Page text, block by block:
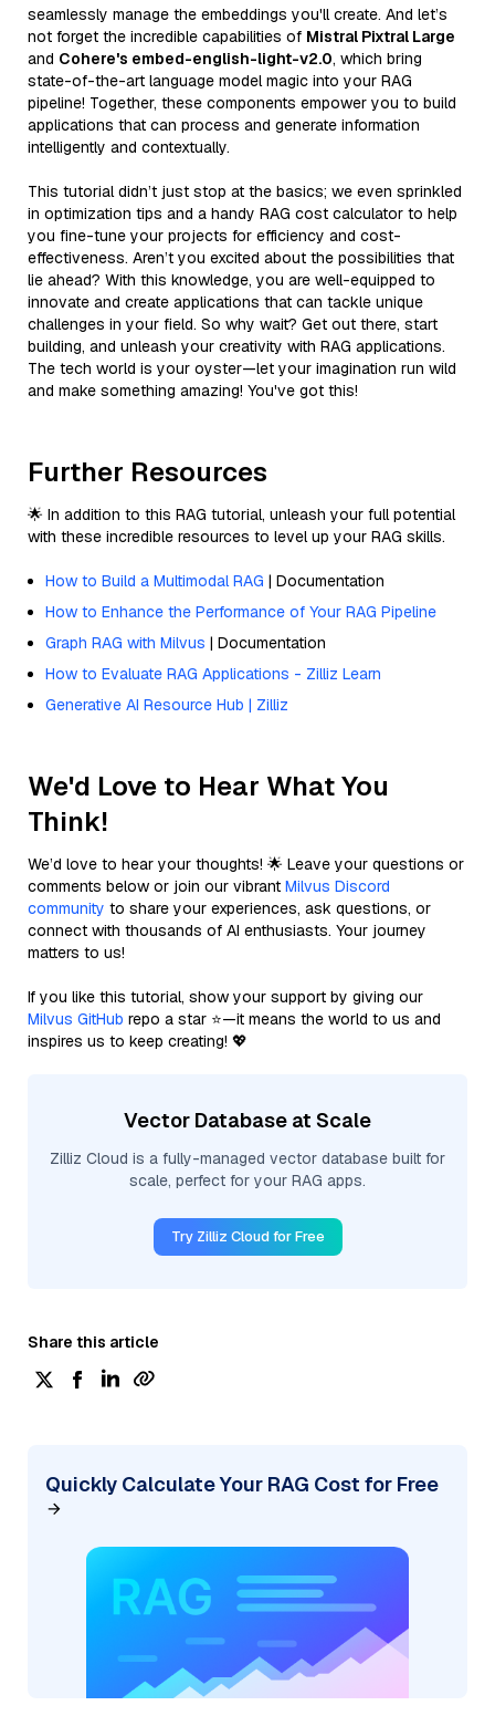
seamlessly manage the embeddings you'll create. And let’s
not forget the incredible capabilities of Mistral Pixtral Large
and Cohere's embed-english-light-v2.0, which bring
state-of-the-art language model magic into your RAG
pipeline! Together, these components empower you to build
applications that can process and generate information
intelligently and contextually.
This tutorial didn’t just stop at the basics; we even sprinkled
in optimization tips and a handy RAG cost calculator to help
you fine-tune your projects for efficiency and cost-
effectiveness. Aren’t you excited about the possibilities that
lie ahead? With this knowledge, you are well-equipped to
innovate and create applications that can tackle unique
challenges in your field. So why wait? Get out there, start
building, and unleash your creativity with RAG applications.
The tech world is your oyster—let your imagination run wild
and make something amazing! You've got this!
Further Resources
🌟 In addition to this RAG tutorial, unleash your full potential
with these incredible resources to level up your RAG skills.
How to Build a Multimodal RAG | Documentation
How to Enhance the Performance of Your RAG Pipeline
Graph RAG with Milvus | Documentation
How to Evaluate RAG Applications - Zilliz Learn
Generative AI Resource Hub | Zilliz
We'd Love to Hear What You
Think!
We’d love to hear your thoughts! 🌟 Leave your questions or
comments below or join our vibrant Milvus Discord
community to share your experiences, ask questions, or
connect with thousands of AI enthusiasts. Your journey
matters to us!
If you like this tutorial, show your support by giving our
Milvus GitHub repo a star ⭐—it means the world to us and
inspires us to keep creating! 💖
Vector Database at Scale
Zilliz Cloud is a fully-managed vector database built for
scale, perfect for your RAG apps.
Try Zilliz Cloud for Free
Share this article
Quickly Calculate Your RAG Cost for Free